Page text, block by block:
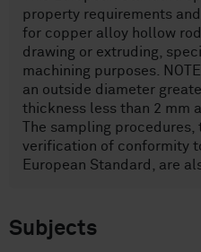
property requirements
for copper alloy hollow
drawing or extruding,
machining purposes.
an outside diameter
thickness less than 2 mm
The sampling
verification of conformity
European Standard, are
Subjects